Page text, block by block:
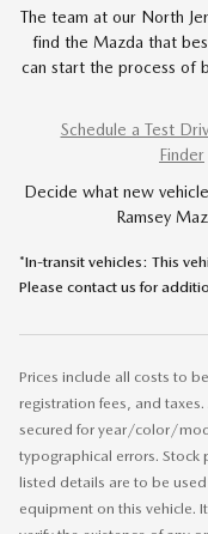
The team at our North
find the Mazda that
can start the process of
Schedule a Test
Finder
Decide what new
Ramsey
*In-transit vehicles: This
Please contact us for
Prices include all costs to
registration fees, and
secured for year/color/
typographical errors. Stock
listed details are to be
equipment on this vehicle.